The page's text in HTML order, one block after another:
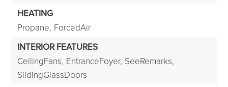
HEATING
Propane, ForcedAir
INTERIOR FEATURES
CeilingFans, EntranceFoyer, SeeRemarks,
SlidingGlassDoors